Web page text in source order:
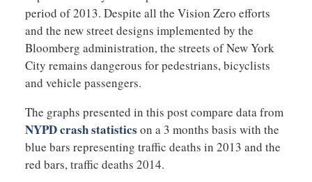
period of 2013. Despite all the Vision Zero efforts
and the new street designs implemented by the
Bloomberg administration, the streets of New York
City remains dangerous for pedestrians, bicyclists
and vehicle passengers.
The graphs presented in this post compare data from
NYPD crash statistics on a 3 months basis with the
blue bars representing traffic deaths in 2013 and the
red bars, traffic deaths 2014.